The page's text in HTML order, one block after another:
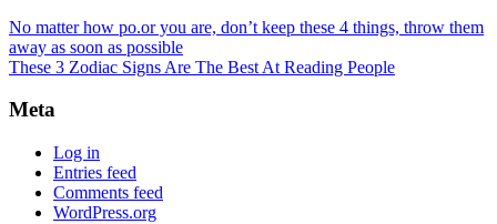
No matter how po.or you are, don’t keep these 4 things, throw them
away as soon as possible
These 3 Zodiac Signs Are The Best At Reading People
Meta
Log in
Entries feed
Comments feed
WordPress.org